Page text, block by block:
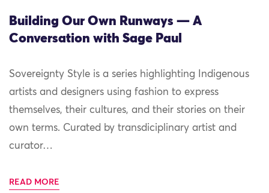
Building Our Own Runways — A
Conversation with Sage Paul
Sovereignty Style is a series highlighting Indigenous
artists and designers using fashion to express
themselves, their cultures, and their stories on their
own terms. Curated by transdiciplinary artist and
curator…
READ MORE